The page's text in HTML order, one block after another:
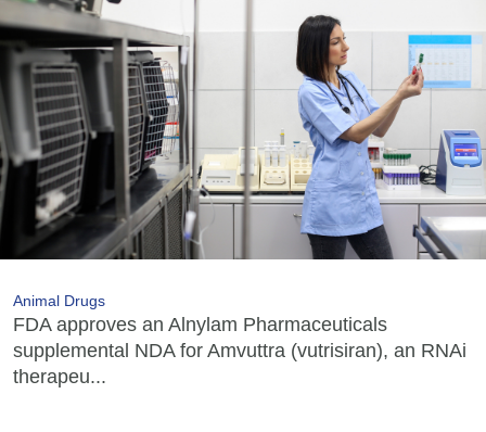
Animal Drugs
FDA approves an Alnylam Pharmaceuticals
supplemental NDA for Amvuttra (vutrisiran), an RNAi
therapeu...